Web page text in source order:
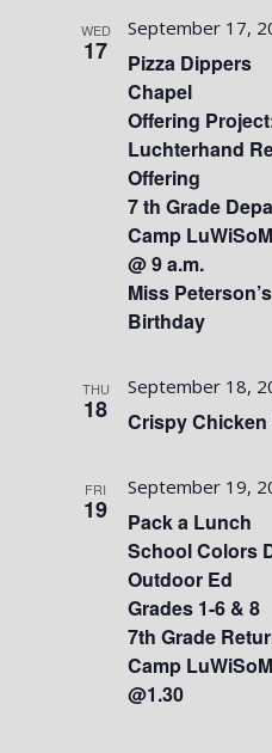
WED
17
Pizza Dippers
Chapel
Offering
Luchterhand
Offering
7 th Grade
Camp
@ 9 a.m.
Miss Peterson’s
Birthday
September 17,
THU
18 Crispy Chicken
September 18,
FRI
19
Pack a Lunch
School Colors
Outdoor Ed
Grades 1-6 & 8
7th Grade
Camp
@1.30
September 19,